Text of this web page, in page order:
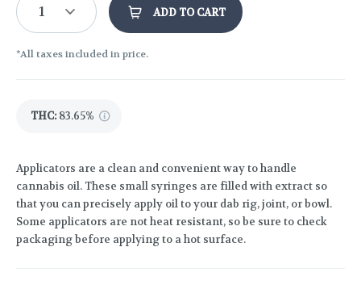
1 ADD TO CART
*All taxes included in price.
THC: 83.65%
Applicators are a clean and convenient way to handle
cannabis oil. These small syringes are filled with extract so
that you can precisely apply oil to your dab rig, joint, or bowl.
Some applicators are not heat resistant, so be sure to check
packaging before applying to a hot surface.